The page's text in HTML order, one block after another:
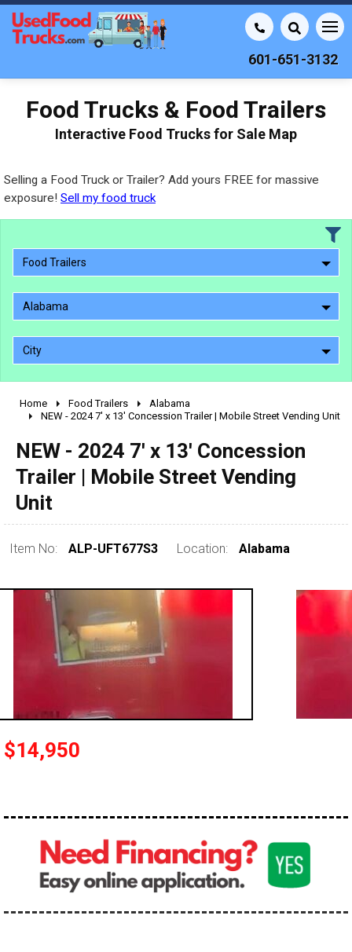
601-651-3132
Food Trucks & Food Trailers
Interactive Food Trucks for Sale Map
Selling a Food Truck or Trailer? Add yours FREE for massive
exposure! Sell my food truck
Food Trailers
Alabama
City
2010 - 2026
1990 - 1999
1980 - 1989
Home Food Trailers
Alabama
NEW - 2024 7' x 13' Concession Trailer | Mobile Street Vending Unit
NEW - 2024 7' x 13' Concession
Trailer | Mobile Street Vending
Unit
Item No: ALP-UFT677S3 Location: Alabama
$14,950